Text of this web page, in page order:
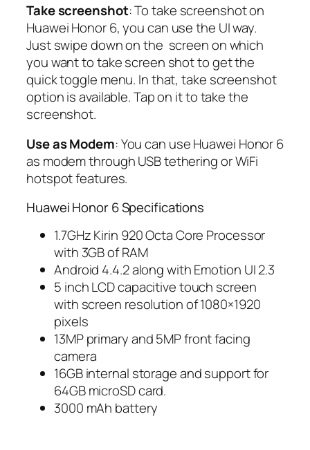
Take screenshot: To take screenshot on
Huawei Honor 6, you can use the UI way.
Just swipe down on the screen on which
you want to take screen shot to get the
quick toggle menu. In that, take screenshot
option is available. Tap on it to take the
screenshot.
Use as Modem: You can use Huawei Honor 6
as modem through USB tethering or WiFi
hotspot features.
Huawei Honor 6 Specifications
1.7GHz Kirin 920 Octa Core Processor
with 3GB of RAM
Android 4.4.2 along with Emotion UI 2.3
5 inch LCD capacitive touch screen
with screen resolution of 1080×1920
pixels
13MP primary and 5MP front facing
camera
16GB internal storage and support for
64GB microSD card.
3000 mAh battery